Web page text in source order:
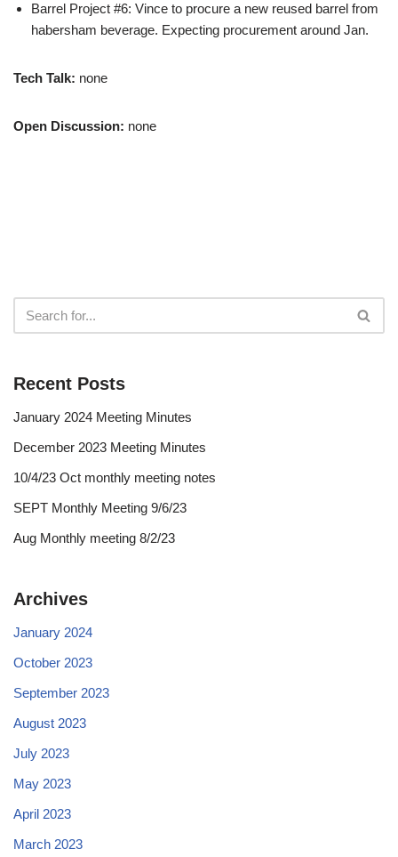
Barrel Project #6: Vince to procure a new reused barrel from
habersham beverage. Expecting procurement around Jan.
Tech Talk: none
Open Discussion: none
Recent Posts
January 2024 Meeting Minutes
December 2023 Meeting Minutes
10/4/23 Oct monthly meeting notes
SEPT Monthly Meeting 9/6/23
Aug Monthly meeting 8/2/23
Archives
January 2024
October 2023
September 2023
August 2023
July 2023
May 2023
April 2023
March 2023